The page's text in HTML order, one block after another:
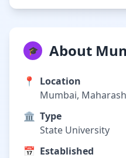
🎓 About
📍
Location
Mumbai,
🏛️ Type
State University
📅 Established